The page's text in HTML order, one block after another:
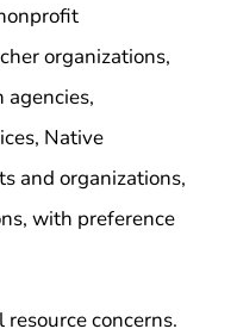
organizations,
agencies,
Native
and organizations,
with preference
concerns.